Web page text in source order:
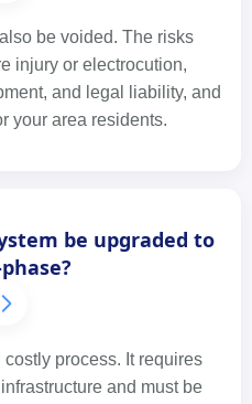
be voided. The risks
injury or electrocution,
and legal liability, and
your area residents.
be upgraded to
process. It requires
and must be